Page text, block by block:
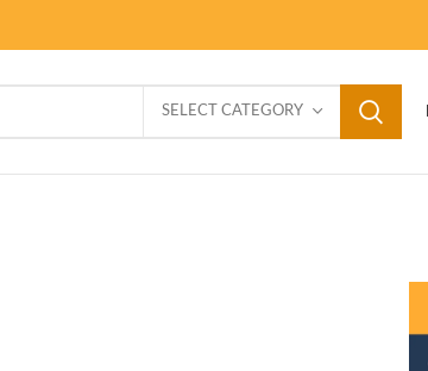
SELECT CATEGORY